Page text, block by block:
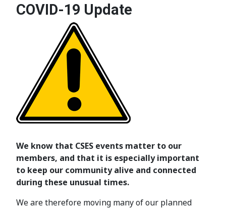
COVID-19 Update
We know that CSES events matter to our
members, and that it is especially important
to keep our community alive and connected
during these unusual times.
We are therefore moving many of our planned